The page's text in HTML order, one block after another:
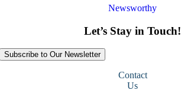
Newsworthy
Let’s Stay in Touch!
Subscribe to Our Newsletter
Contact
Us